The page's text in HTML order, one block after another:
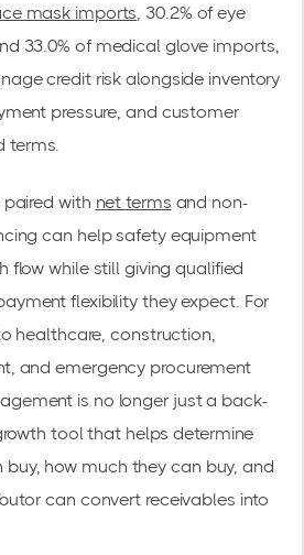
mask imports , 30.2% of eye
33.0% of medical glove imports,
credit risk alongside inventory
pressure, and customer
terms.
with net terms and non-
can help safety equipment
flow while still giving qualified
flexibility they expect. For
healthcare, construction,
and emergency procurement
is no longer just a back-
tool that helps determine
how much they can buy, and
can convert receivables into